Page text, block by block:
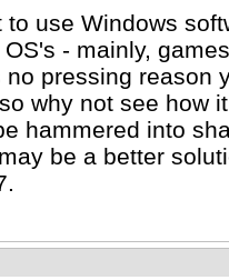
use Windows
- mainly,
pressing reason
why not see how
hammered into
be a better